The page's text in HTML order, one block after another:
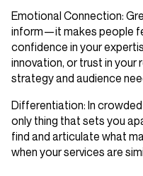
Emotional Connection:
inform—it makes people
confidence in your
innovation, or trust in your
strategy and audience
Differentiation: In
only thing that sets you
find and articulate what
when your services are